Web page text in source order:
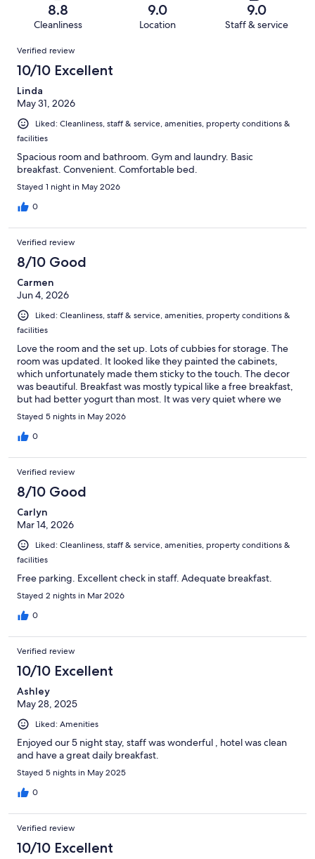
reviews
reviews
of
reviews
8.8
Cleanliness
9.0
Location
9.0
Staff & service
Reviews
Verified review
10/10 Excellent
Linda
May 31, 2026
Liked: Cleanliness, staff & service, amenities, property conditions &
facilities
Spacious room and bathroom. Gym and laundry. Basic
breakfast. Convenient. Comfortable bed.
Stayed 1 night in May 2026
0
Verified review
8/10 Good
Carmen
Jun 4, 2026
Liked: Cleanliness, staff & service, amenities, property conditions &
facilities
Love the room and the set up. Lots of cubbies for storage. The
room was updated. It looked like they painted the cabinets,
which unfortunately made them sticky to the touch. The decor
was beautiful. Breakfast was mostly typical like a free breakfast,
but had better yogurt than most. It was very quiet where we
were. Would stay here again.
Stayed 5 nights in May 2026
0
Verified review
8/10 Good
Carlyn
Mar 14, 2026
Liked: Cleanliness, staff & service, amenities, property conditions &
facilities
Free parking. Excellent check in staff. Adequate breakfast.
Stayed 2 nights in Mar 2026
0
Verified review
10/10 Excellent
Ashley
May 28, 2025
Liked: Amenities
Enjoyed our 5 night stay, staff was wonderful , hotel was clean
and have a great daily breakfast.
Stayed 5 nights in May 2025
0
Verified review
10/10 Excellent